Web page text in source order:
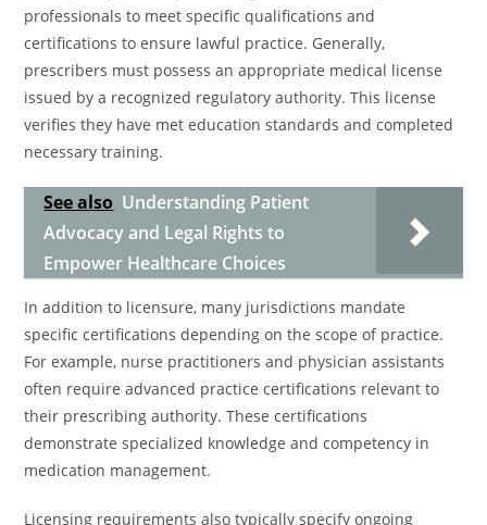
professionals to meet specific qualifications and
certifications to ensure lawful practice. Generally,
prescribers must possess an appropriate medical license
issued by a recognized regulatory authority. This license
verifies they have met education standards and completed
necessary training.
See also Understanding Patient
Advocacy and Legal Rights to
Empower Healthcare Choices
In addition to licensure, many jurisdictions mandate
specific certifications depending on the scope of practice.
For example, nurse practitioners and physician assistants
often require advanced practice certifications relevant to
their prescribing authority. These certifications
demonstrate specialized knowledge and competency in
medication management.
Licensing requirements also typically specify ongoing